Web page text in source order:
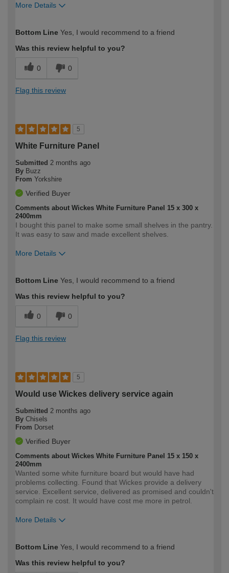
More Details
expertise?
Bottom Line Yes, I would recommend to a friend
Was this review helpful to you?
0 0
Flag this review
5
White Furniture Panel
Submitted 2 months ago
By Buzz
From Yorkshire
Verified Buyer
Comments about Wickes White Furniture Panel 15 x 300 x
2400mm
I bought this panel to make some small shelves in the pantry.
It was easy to saw and made excellent shelves.
More Details
expertise?
Bottom Line Yes, I would recommend to a friend
Was this review helpful to you?
0 0
Flag this review
5
Would use Wickes delivery service again
Submitted 2 months ago
By Chisels
From Dorset
Verified Buyer
Comments about Wickes White Furniture Panel 15 x 150 x
2400mm
Wanted some white furniture board but would have had
problems collecting. Found that Wickes provide a delivery
service. Excellent service, delivered as promised and couldn't
complain re cost. It would have cost me more in petrol.
More Details
expertise?
Bottom Line Yes, I would recommend to a friend
Was this review helpful to you?